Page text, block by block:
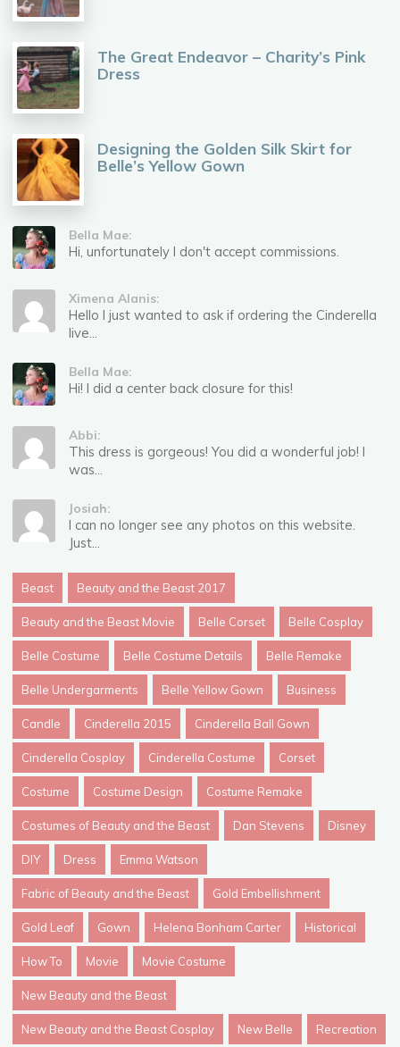
The Great Endeavor – Charity’s Pink
Dress
Designing the Golden Silk Skirt for
Belle’s Yellow Gown
Bella Mae:
Hi, unfortunately I don't accept commissions.
Ximena Alanis:
Hello I just wanted to ask if ordering the Cinderella
live...
Bella Mae:
Hi! I did a center back closure for this!
Abbi:
This dress is gorgeous! You did a wonderful job! I
was...
Josiah:
I can no longer see any photos on this website.
Just...
Beast Beauty and the Beast 2017
Beauty and the Beast Movie Belle Corset Belle Cosplay
Belle Costume Belle Costume Details Belle Remake
Belle Undergarments Belle Yellow Gown Business
Candle Cinderella 2015 Cinderella Ball Gown
Cinderella Cosplay Cinderella Costume Corset
Costume Costume Design Costume Remake
Costumes of Beauty and the Beast Dan Stevens Disney
DIY Dress Emma Watson
Fabric of Beauty and the Beast Gold Embellishment
Gold Leaf Gown Helena Bonham Carter Historical
How To Movie Movie Costume
New Beauty and the Beast
New Beauty and the Beast Cosplay New Belle Recreation